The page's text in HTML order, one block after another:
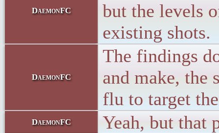
DaemonFC
but the levels
existing shots.
DaemonFC
The findings
and make, the
flu to target
DaemonFC Yeah, but that